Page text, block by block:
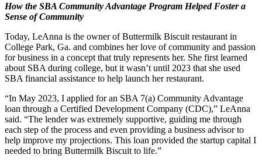
How the SBA Community Advantage Program Helped Foster a
Sense of Community
Today, LeAnna is the owner of Buttermilk Biscuit restaurant in
College Park, Ga. and combines her love of community and passion
for business in a concept that truly represents her. She first learned
about SBA during college, but it wasn’t until 2023 that she used
SBA financial assistance to help launch her restaurant.
“In May 2023, I applied for an SBA 7(a) Community Advantage
loan through a Certified Development Company (CDC),” LeAnna
said. “The lender was extremely supportive, guiding me through
each step of the process and even providing a business advisor to
help improve my projections. This loan provided the startup capital I
needed to bring Buttermilk Biscuit to life.”